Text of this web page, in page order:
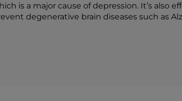
is a major cause of depression. It’s also
degenerative brain diseases such as